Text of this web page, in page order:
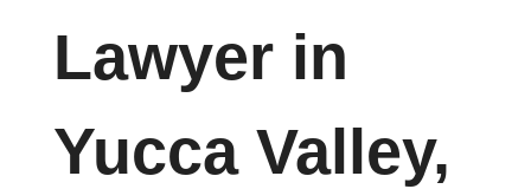
Lawyer in
Yucca Valley,